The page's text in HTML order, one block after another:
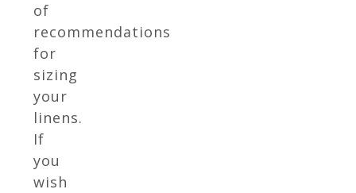
of
recommendations
for
sizing
your
linens.
If
you
wish